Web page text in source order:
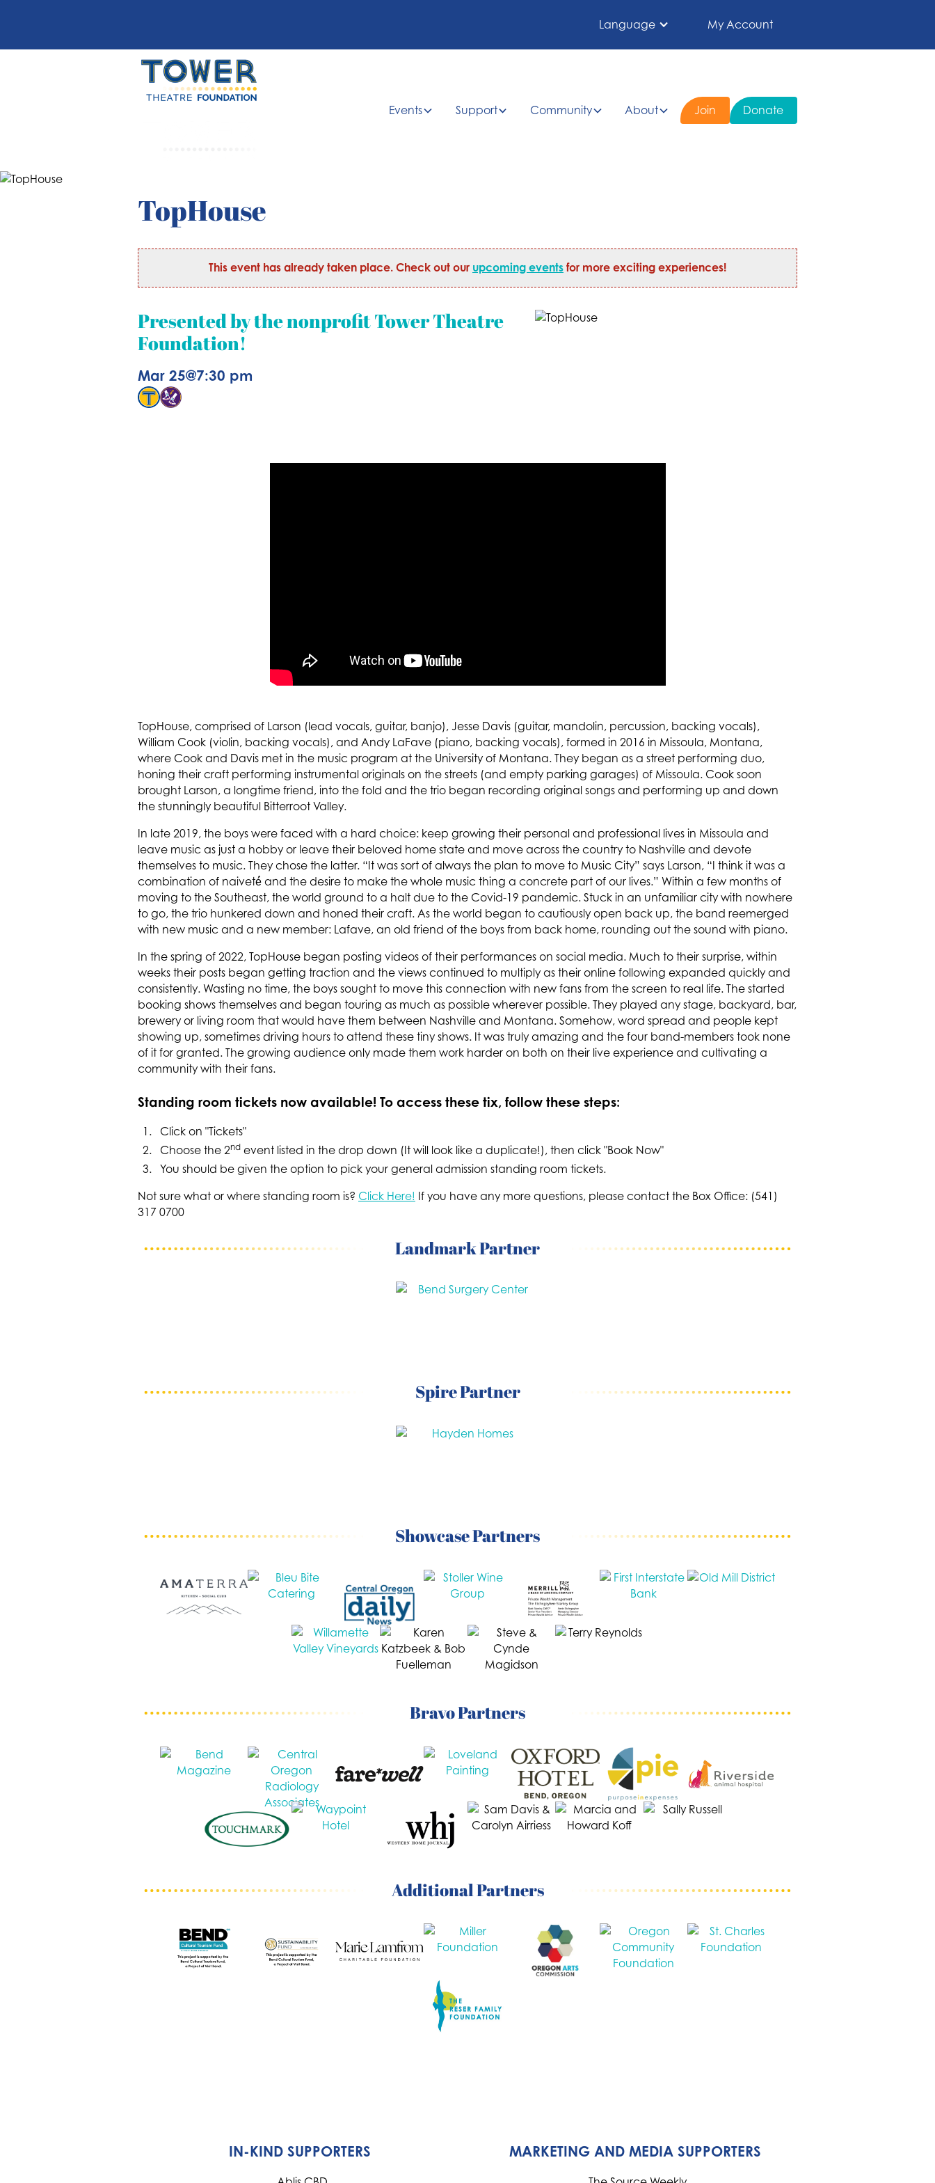
Language My Account
Events Support Community About Join Donate
TopHouse
This event has already taken place. Check out our upcoming events for more exciting experiences!
Presented by the nonprofit Tower Theatre
Foundation!
Mar 25@7:30 pm
TopHouse, comprised of Larson (lead vocals, guitar, banjo), Jesse Davis (guitar, mandolin, percussion, backing vocals),
William Cook (violin, backing vocals), and Andy LaFave (piano, backing vocals), formed in 2016 in Missoula, Montana,
where Cook and Davis met in the music program at the University of Montana. They began as a street performing duo,
honing their craft performing instrumental originals on the streets (and empty parking garages) of Missoula. Cook soon
brought Larson, a longtime friend, into the fold and the trio began recording original songs and performing up and down
the stunningly beautiful Bitterroot Valley.
In late 2019, the boys were faced with a hard choice: keep growing their personal and professional lives in Missoula and
leave music as just a hobby or leave their beloved home state and move across the country to Nashville and devote
themselves to music. They chose the latter. “It was sort of always the plan to move to Music City” says Larson, “I think it was a
combination of naiveté́ and the desire to make the whole music thing a concrete part of our lives.” Within a few months of
moving to the Southeast, the world ground to a halt due to the Covid-19 pandemic. Stuck in an unfamiliar city with nowhere
to go, the trio hunkered down and honed their craft. As the world began to cautiously open back up, the band reemerged
with new music and a new member: Lafave, an old friend of the boys from back home, rounding out the sound with piano.
In the spring of 2022, TopHouse began posting videos of their performances on social media. Much to their surprise, within
weeks their posts began getting traction and the views continued to multiply as their online following expanded quickly and
consistently. Wasting no time, the boys sought to move this connection with new fans from the screen to real life. The started
booking shows themselves and began touring as much as possible wherever possible. They played any stage, backyard, bar,
brewery or living room that would have them between Nashville and Montana. Somehow, word spread and people kept
showing up, sometimes driving hours to attend these tiny shows. It was truly amazing and the four band-members took none
of it for granted. The growing audience only made them work harder on both on their live experience and cultivating a
community with their fans.
Standing room tickets now available! To access these tix, follow these steps:
Click on "Tickets"
Choose the 2ndevent listed in the drop down (It will look like a duplicate!), then click "Book Now"
You should be given the option to pick your general admission standing room tickets.
Not sure what or where standing room is? Click Here! If you have any more questions, please contact the Box Office: (541)
317 0700
Landmark Partner
Spire Partner
Showcase Partners
Bravo Partners
Additional Partners
IN-KIND SUPPORTERS MARKETING AND MEDIA SUPPORTERS